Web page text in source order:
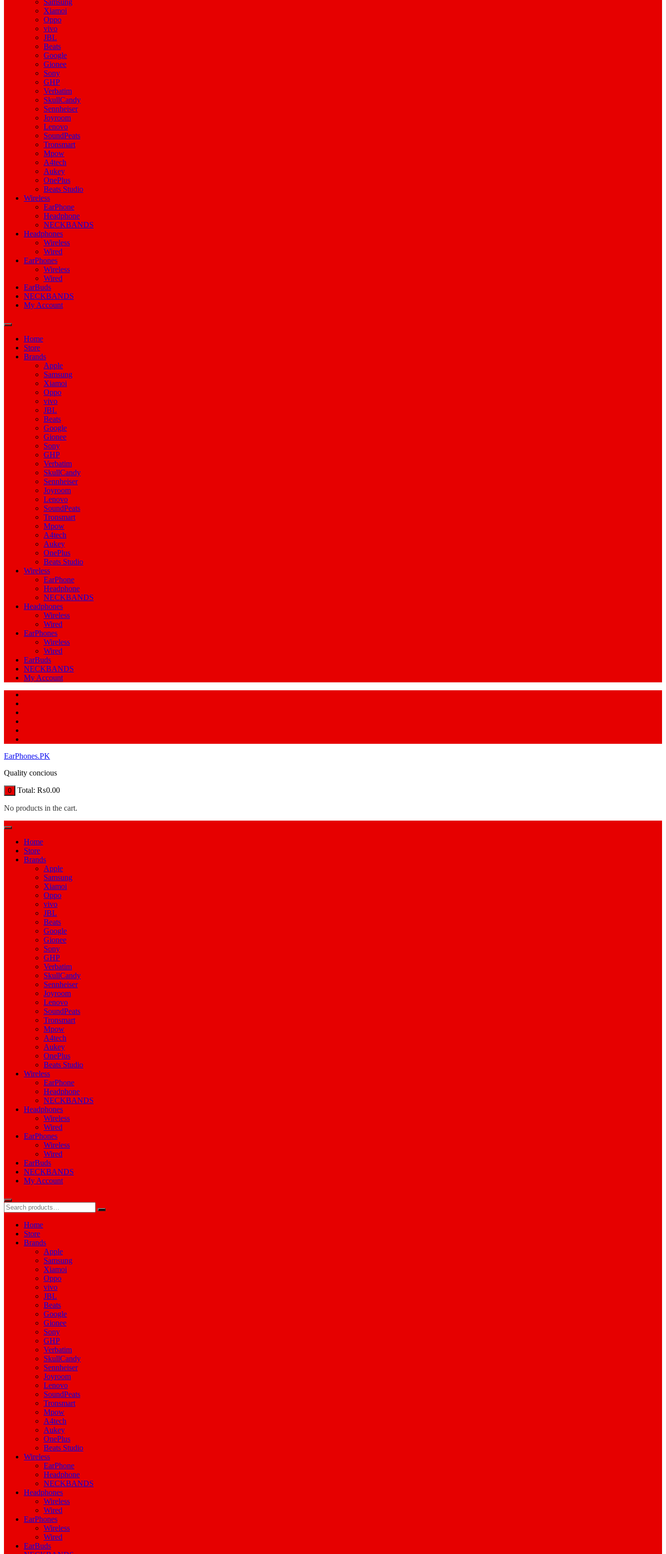
Samsung
Xiamoi
Oppo
vivo
JBL
Beats
Google
Gionee
Sony
GHP
Verbatim
SkullCandy
Sennheiser
Joyroom
Lenovo
SoundPeats
Tronsmart
Mpow
A4tech
Aukey
OnePlus
Beats Studio
Wireless
EarPhone
Headphone
NECKBANDS
Headphones
Wireless
Wired
EarPhones
Wireless
Wired
EarBuds
NECKBANDS
My Account
Home
Store
Brands
Apple
Samsung
Xiamoi
Oppo
vivo
JBL
Beats
Google
Gionee
Sony
GHP
Verbatim
SkullCandy
Sennheiser
Joyroom
Lenovo
SoundPeats
Tronsmart
Mpow
A4tech
Aukey
OnePlus
Beats Studio
Wireless
EarPhone
Headphone
NECKBANDS
Headphones
Wireless
Wired
EarPhones
Wireless
Wired
EarBuds
NECKBANDS
My Account
EarPhones.PK
Quality concious
0 Total: ₨0.00
No products in the cart.
Home
Store
Brands
Apple
Samsung
Xiamoi
Oppo
vivo
JBL
Beats
Google
Gionee
Sony
GHP
Verbatim
SkullCandy
Sennheiser
Joyroom
Lenovo
SoundPeats
Tronsmart
Mpow
A4tech
Aukey
OnePlus
Beats Studio
Wireless
EarPhone
Headphone
NECKBANDS
Headphones
Wireless
Wired
EarPhones
Wireless
Wired
EarBuds
NECKBANDS
My Account
Home
Store
Brands
Apple
Samsung
Xiamoi
Oppo
vivo
JBL
Beats
Google
Gionee
Sony
GHP
Verbatim
SkullCandy
Sennheiser
Joyroom
Lenovo
SoundPeats
Tronsmart
Mpow
A4tech
Aukey
OnePlus
Beats Studio
Wireless
EarPhone
Headphone
NECKBANDS
Headphones
Wireless
Wired
EarPhones
Wireless
Wired
EarBuds